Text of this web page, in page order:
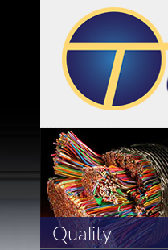
Quality